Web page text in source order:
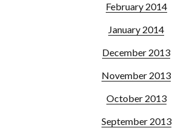
February 2014
January 2014
December 2013
November 2013
October 2013
September 2013